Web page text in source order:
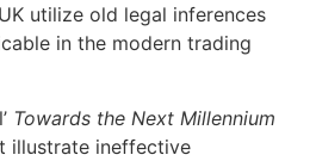
utilize old legal inferences
in the modern trading
Towards the Next Millennium
illustrate ineffective